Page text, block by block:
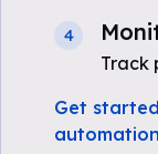
4
Track
Get
automation